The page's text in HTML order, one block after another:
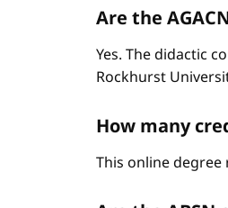
Are the
Yes. The didactic
Rockhurst
How many
This online